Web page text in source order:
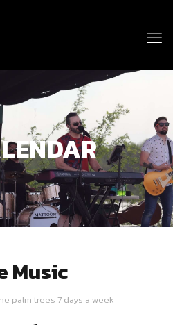
Music
palm trees 7 days a week